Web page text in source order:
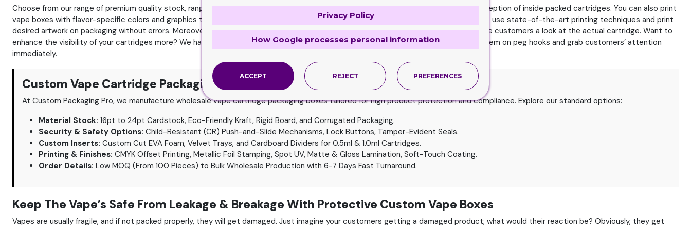
Choose from our range of premium quality stock, ranging from paperboard, kraft, and rigid, to create boxes that give a top notch perception of inside packed cartridges. You can also print
vape boxes with flavor-specific colors and graphics to immediately grab customer’s attention and give them an idea of the flavor. We use state-of-the-art printing techniques and print
desired artwork on packaging without errors. Moreover, you can alsodie-cut boxeswith windows to look different on shelves and give customers a look at the actual cartridge. Want to
enhance the visibility of your cartridges more? We have the packaging solution! Get hang tab disposable vape boxes to easily hang them on peg hooks and grab customers’ attention
immediately.
Custom Vape Cartridge Packaging Specifications
At Custom Packaging Pro, we manufacture wholesale vape cartridge packaging boxes tailored for high product protection and compliance. Explore our standard options:
Material Stock: 16pt to 24pt Cardstock, Eco-Friendly Kraft, Rigid Board, and Corrugated Packaging.
Security & Safety Options: Child-Resistant (CR) Push-and-Slide Mechanisms, Lock Buttons, Tamper-Evident Seals.
Custom Inserts: Custom Cut EVA Foam, Velvet Trays, and Cardboard Dividers for 0.5ml & 1.0ml Cartridges.
Printing & Finishes: CMYK Offset Printing, Metallic Foil Stamping, Spot UV, Matte & Gloss Lamination, Soft-Touch Coating.
Order Details: Low MOQ (From 100 Pieces) to Bulk Wholesale Production with 6-7 Days Fast Turnaround.
Keep The Vape’s Safe From Leakage & Breakage With Protective Custom Vape Boxes
Vapes are usually fragile, and if not packed properly, they will get damaged. Just imagine your customers getting a damaged product; what would their reaction be? Obviously, they get
Privacy Policy
How Google processes personal information
ACCEPT REJECT PREFERENCES